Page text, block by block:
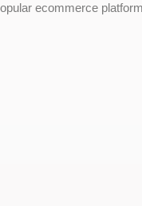
ecommerce